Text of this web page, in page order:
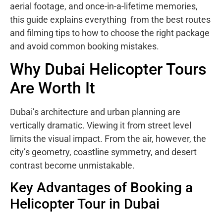
aerial footage, and once-in-a-lifetime memories,
this guide explains everything from the best routes
and filming tips to how to choose the right package
and avoid common booking mistakes.
Why Dubai Helicopter Tours
Are Worth It
Dubai’s architecture and urban planning are
vertically dramatic. Viewing it from street level
limits the visual impact. From the air, however, the
city’s geometry, coastline symmetry, and desert
contrast become unmistakable.
Key Advantages of Booking a
Helicopter Tour in Dubai